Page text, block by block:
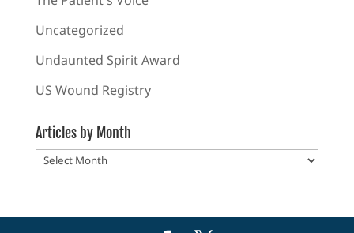
Uncategorized
Undaunted Spirit Award
US Wound Registry
Articles by Month
Articles